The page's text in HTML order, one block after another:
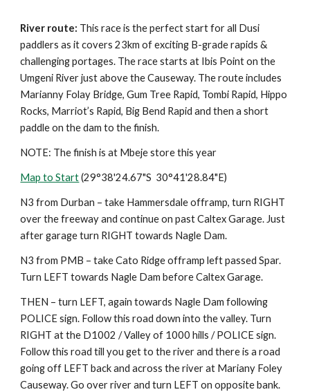
River route: This race is the perfect start for all Dusi
paddlers as it covers 23km of exciting B-grade rapids &
challenging portages. The race starts at Ibis Point on the
Umgeni River just above the Causeway. The route includes
Marianny Folay Bridge, Gum Tree Rapid, Tombi Rapid, Hippo
Rocks, Marriot’s Rapid, Big Bend Rapid and then a short
paddle on the dam to the finish.
NOTE: The finish is at Mbeje store this year
Map to Start (29°38'24.67"S  30°41'28.84"E)
N3 from Durban – take Hammersdale offramp, turn RIGHT
over the freeway and continue on past Caltex Garage. Just
after garage turn RIGHT towards Nagle Dam.
N3 from PMB – take Cato Ridge offramp left passed Spar.
Turn LEFT towards Nagle Dam before Caltex Garage.
THEN – turn LEFT, again towards Nagle Dam following
POLICE sign. Follow this road down into the valley. Turn
RIGHT at the D1002 / Valley of 1000 hills / POLICE sign.
Follow this road till you get to the river and there is a road
going off LEFT back and across the river at Mariany Foley
Causeway. Go over river and turn LEFT on opposite bank.